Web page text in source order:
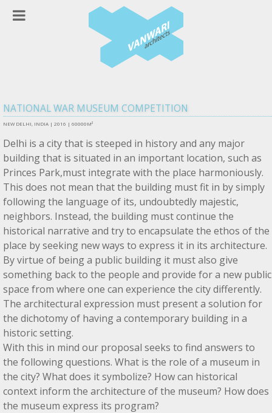
NATIONAL WAR MUSEUM COMPETITION
NEW DELHI, INDIA | 2016 | 60000M²
Delhi is a city that is steeped in history and any major
building that is situated in an important location, such as
Princes Park,must integrate with the place harmoniously.
This does not mean that the building must fit in by simply
following the language of its, undoubtedly majestic,
neighbors. Instead, the building must continue the
historical narrative and try to encapsulate the ethos of the
place by seeking new ways to express it in its architecture.
By virtue of being a public building it must also give
something back to the people and provide for a new public
space from where one can experience the city differently.
The architectural expression must present a solution for
the dichotomy of having a contemporary building in a
historic setting.
With this in mind our proposal seeks to find answers to
the following questions. What is the role of a museum in
the city? What does it symbolize? How can historical
context inform the architecture of the museum? How does
the museum express its program?